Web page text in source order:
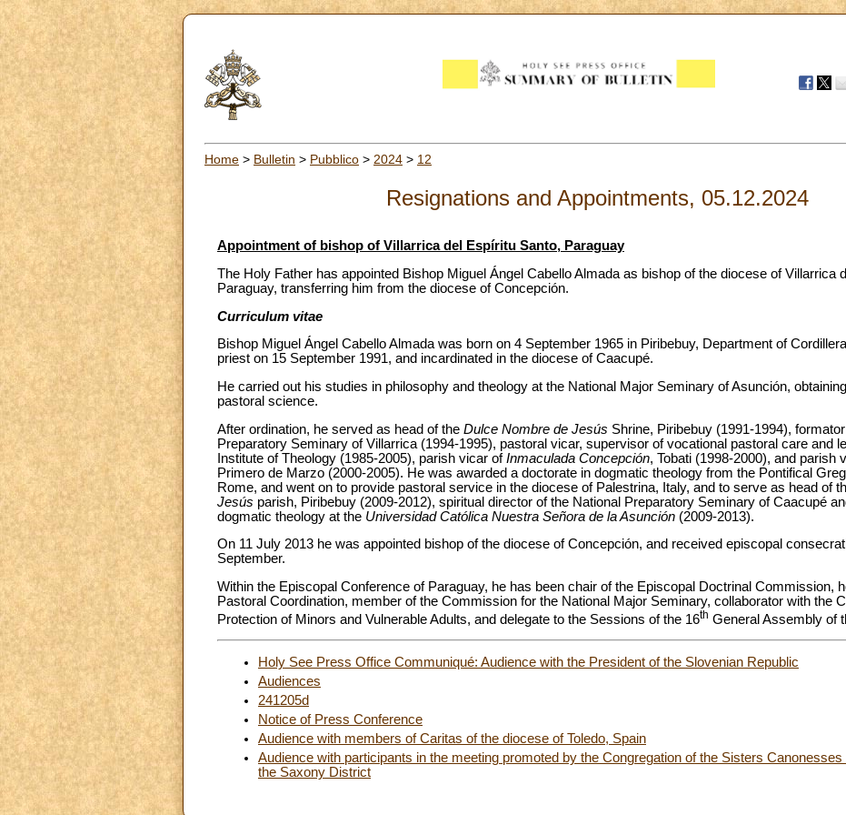
Home > Bulletin > Pubblico > 2024 > 12
Resignations and Appointments, 05.12.2024
Appointment of bishop of Villarrica del Espíritu Santo, Paraguay
The Holy Father has appointed Bishop Miguel Ángel Cabello Almada as bishop of the diocese of Villarrica
Paraguay, transferring him from the diocese of Concepción.
Curriculum vitae
Bishop Miguel Ángel Cabello Almada was born on 4 September 1965 in Piribebuy, Department of
priest on 15 September 1991, and incardinated in the diocese of Caacupé.
He carried out his studies in philosophy and theology at the National Major Seminary of Asunción,
pastoral science.
After ordination, he served as head of the Dulce Nombre de Jesús Shrine, Piribebuy (1991-1994),
Preparatory Seminary of Villarrica (1994-1995), pastoral vicar, supervisor of vocational pastoral care and
Institute of Theology (1985-2005), parish vicar ofInmaculada Concepción, Tobati (1998-2000), and parish
Primero de Marzo (2000-2005). He was awarded a doctorate in dogmatic theology from the Pontifical
Rome, and went on to provide pastoral service in the diocese of Palestrina, Italy, and to serve as head of
Jesús parish, Piribebuy (2009-2012), spiritual director of the National Preparatory Seminary of Caacupé
dogmatic theology at the Universidad Católica Nuestra Señora de la Asunción (2009-2013).
On 11 July 2013 he was appointed bishop of the diocese of Concepción, and received episcopal
September.
Within the Episcopal Conference of Paraguay, he has been chair of the Episcopal Doctrinal Commission,
Pastoral Coordination, member of the Commission for the National Major Seminary, collaborator with the
Protection of Minors and Vulnerable Adults, and delegate to the Sessions of the 16th General Assembly of
Holy See Press Office Communiqué: Audience with the President of the Slovenian Republic
Audiences
241205d
Notice of Press Conference
Audience with members of Caritas of the diocese of Toledo, Spain
Audience with participants in the meeting promoted by the Congregation of the Sisters
the Saxony District